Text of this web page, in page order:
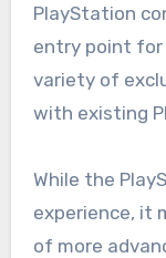
PlayStation
entry point for
variety of
with existing
While the
experience, it
of more